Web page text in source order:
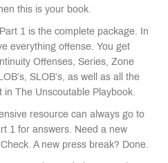
this is your book.
1 is the complete package. In
everything offense. You get
Offenses, Series, Zone
SLOB’s, as well as all the
The Unscoutable Playbook.
resource can always go to
1 for answers. Need a new
A new press break? Done.